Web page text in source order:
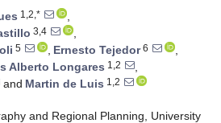
1,2,*
,
3,4
,
5 , Ernesto Tejedor6
,
Alberto Longares 1,2
,
and Martin de Luis 1,2
and Regional Planning, University